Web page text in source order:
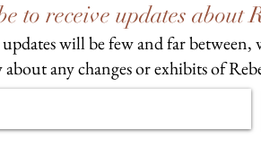
to receive updates about
will be few and far
any changes or exhibits of